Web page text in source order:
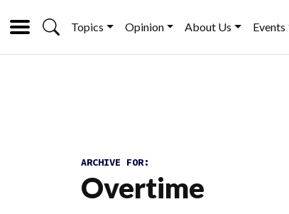
Topics Opinion About Us Events
ARCHIVE FOR:
Overtime